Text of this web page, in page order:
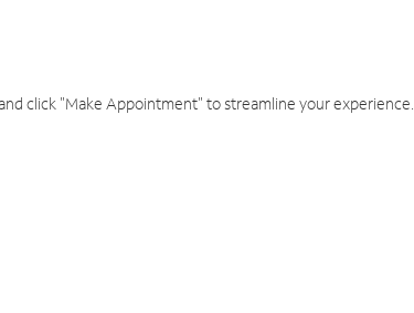
click "Make Appointment" to streamline your experience.